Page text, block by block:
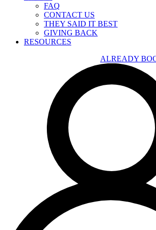
FAQ
CONTACT US
THEY SAID IT BEST
GIVING BACK
RESOURCES
ALREADY